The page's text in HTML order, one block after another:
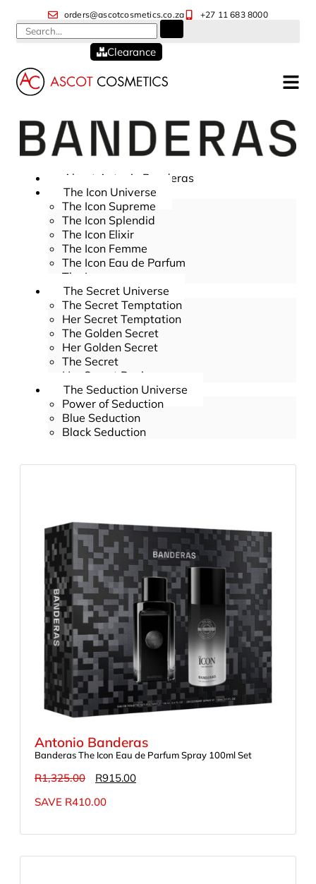
orders@ascotcosmetics.co.za +27 11 683 8000
Clearance
About Antonio Banderas
The Icon Universe
The Icon Supreme
The Icon Splendid
The Icon Elixir
The Icon Femme
The Icon Eau de Parfum
The Icon
The Secret Universe
The Secret Temptation
Her Secret Temptation
The Golden Secret
Her Golden Secret
The Secret
Her Secret Desire
The Seduction Universe
Power of Seduction
Blue Seduction
Black Seduction
Antonio Banderas
Banderas The Icon Eau de Parfum Spray 100ml Set
R1,325.00 R915.00
SAVE R410.00